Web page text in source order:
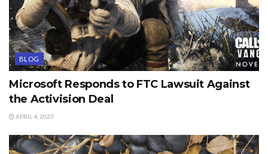
BLOG
Microsoft Responds to FTC Lawsuit Against
the Activision Deal
APRIL 4, 2023